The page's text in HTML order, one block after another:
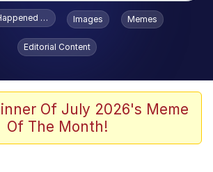
Smith Smiling /
Stare
Edit
Pigeon
To Toadsworth / Toadsworth Is Dead
Images Memes
Editorial Content
Of July 2026's Meme
Of The Month!